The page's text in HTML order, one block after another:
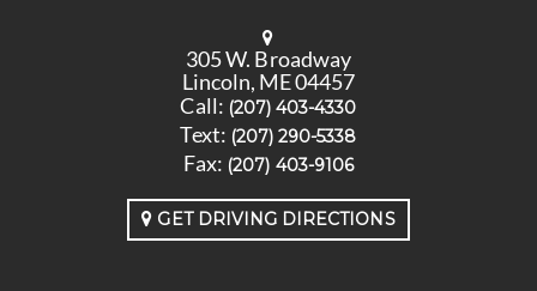
SERVICES
FINANCING
ENGLISH
305 W. Broadway
Lincoln, ME 04457
Call: (207) 403-4330
Text: (207) 290-5338
Fax: (207) 403-9106
GET DRIVING DIRECTIONS